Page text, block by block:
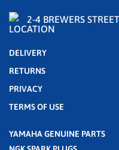
2-4 BREWERS
DELIVERY
RETURNS
PRIVACY
TERMS OF USE
YAMAHA GENUINE PARTS